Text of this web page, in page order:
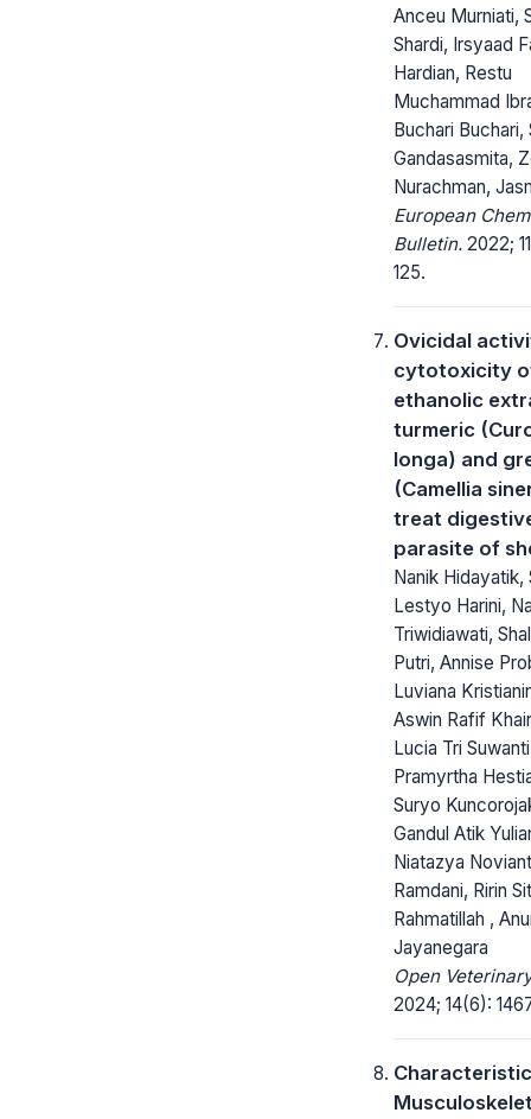
Anceu Murniati,
Shardi, Irsyaad
Hardian, Restu
Muchammad
Buchari Buchari,
Gandasasmita,
Nurachman,
European
Bulletin. 2022;
125.
Ovicidal
cytotoxicity
ethanolic
turmeric
longa) and
(Camellia
treat
parasite of
Nanik Hidayatik,
Lestyo Harini,
Triwidiawati,
Putri, Annise
Luviana
Aswin Rafif
Lucia Tri
Pramyrtha
Suryo
Gandul Atik
Niatazya
Ramdani, Ririn
Rahmatillah ,
Jayanegara
Open
2024; 14(6):